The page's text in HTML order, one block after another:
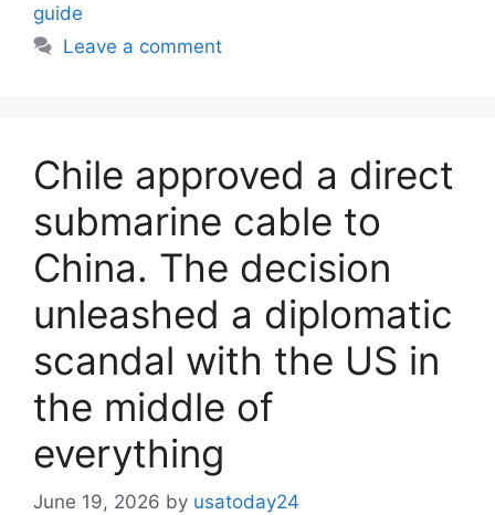
guide
Leave a comment
Chile approved a direct
submarine cable to
China. The decision
unleashed a diplomatic
scandal with the US in
the middle of
everything
June 19, 2026 by usatoday24